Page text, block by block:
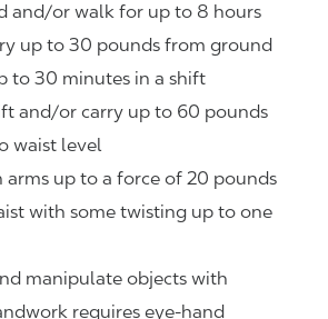
and/or walk for up to 8 hours
up to 30 pounds from ground
to 30 minutes in a shift
and/or carry up to 60 pounds
waist level
up to a force of 20 pounds
with some twisting up to one
manipulate objects with
requires eye-hand